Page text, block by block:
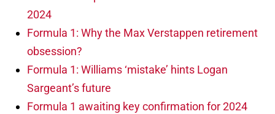
2024
Formula 1: Why the Max Verstappen retirement
obsession?
Formula 1: Williams ‘mistake’ hints Logan
Sargeant’s future
Formula 1 awaiting key confirmation for 2024